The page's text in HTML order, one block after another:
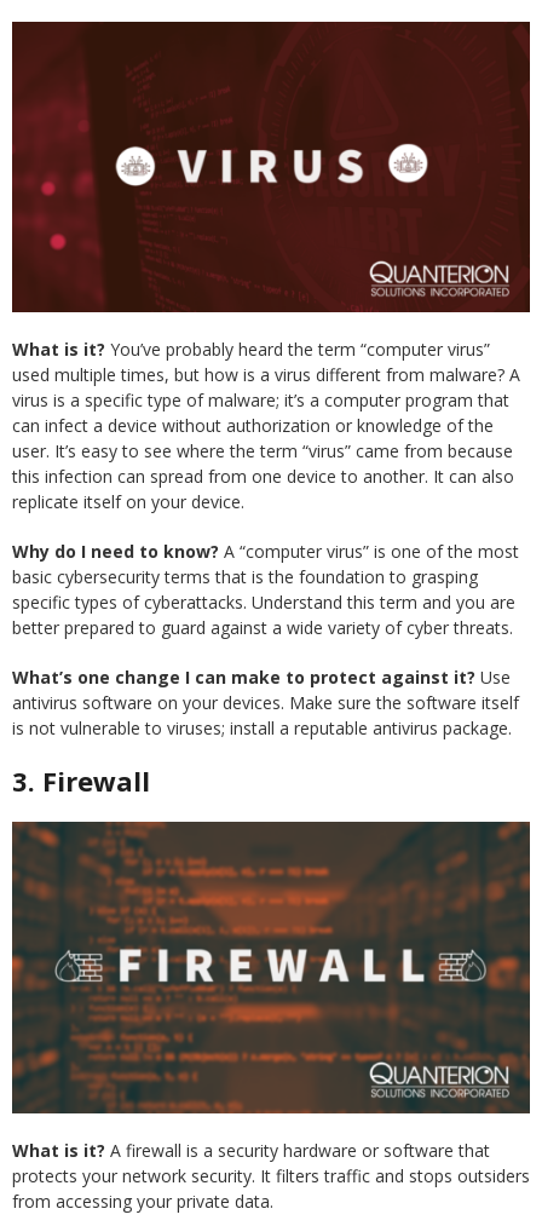
What is it? You’ve probably heard the term “computer virus”
used multiple times, but how is a virus different from malware? A
virus is a specific type of malware; it’s a computer program that
can infect a device without authorization or knowledge of the
user. It’s easy to see where the term “virus” came from because
this infection can spread from one device to another. It can also
replicate itself on your device.
Why do I need to know? A “computer virus” is one of the most
basic cybersecurity terms that is the foundation to grasping
specific types of cyberattacks. Understand this term and you are
better prepared to guard against a wide variety of cyber threats.
What’s one change I can make to protect against it? Use
antivirus software on your devices. Make sure the software itself
is not vulnerable to viruses; install a reputable antivirus package.
3. Firewall
What is it? A firewall is a security hardware or software that
protects your network security. It filters traffic and stops outsiders
from accessing your private data.